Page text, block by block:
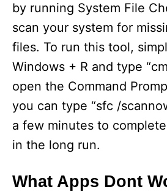
by running System File
scan your system for
files. To run this tool,
Windows + R and type
open the Command
you can type “sfc /
a few minutes to
in the long run.
What Apps Dont